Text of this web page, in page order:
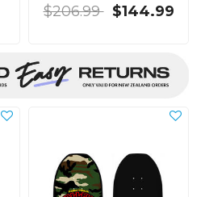
$206.99 $144.99